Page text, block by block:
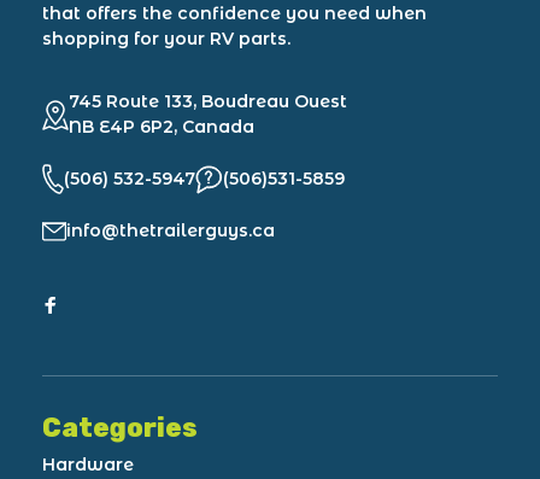
that offers the confidence you need when
shopping for your RV parts.
745 Route 133, Boudreau Ouest
NB E4P 6P2, Canada
(506) 532-5947 (506)531-5859
info@thetrailerguys.ca
Categories
Hardware